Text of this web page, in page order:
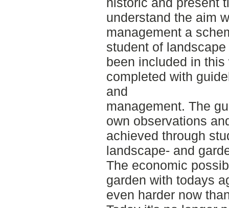
understand the aim
management a
student of
been included in
completed with
and
management. The
own observations
achieved through
landscape- and
The economic
garden with todays
even harder now